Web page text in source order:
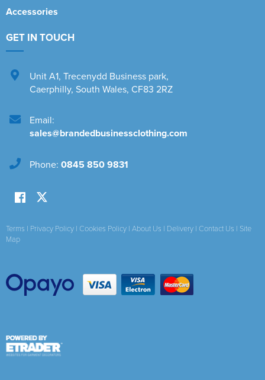
Accessories
GET IN TOUCH
Unit A1, Trecenydd Business park,
Caerphilly, South Wales, CF83 2RZ
Email:
sales@brandedbusinessclothing.com
Phone: 0845 850 9831
Terms | Privacy Policy | Cookies Policy | About Us | Delivery | Contact Us | Site
Map